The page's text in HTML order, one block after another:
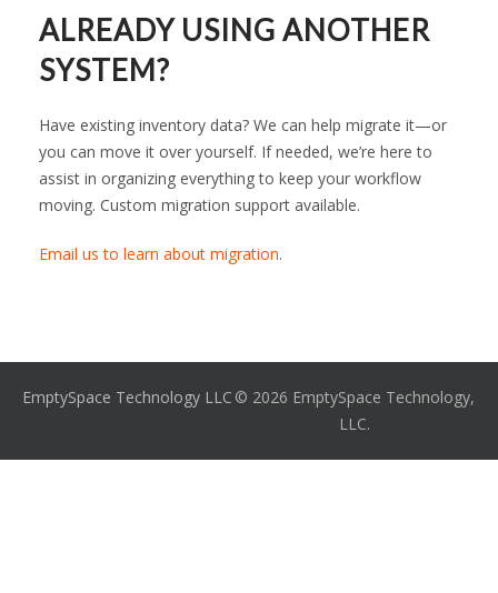
ALREADY USING ANOTHER
SYSTEM?
Have existing inventory data? We can help migrate it—or
you can move it over yourself. If needed, we’re here to
assist in organizing everything to keep your workflow
moving. Custom migration support available.
Email us to learn about migration.
EmptySpace Technology LLC © 2026 EmptySpace Technology,
LLC.